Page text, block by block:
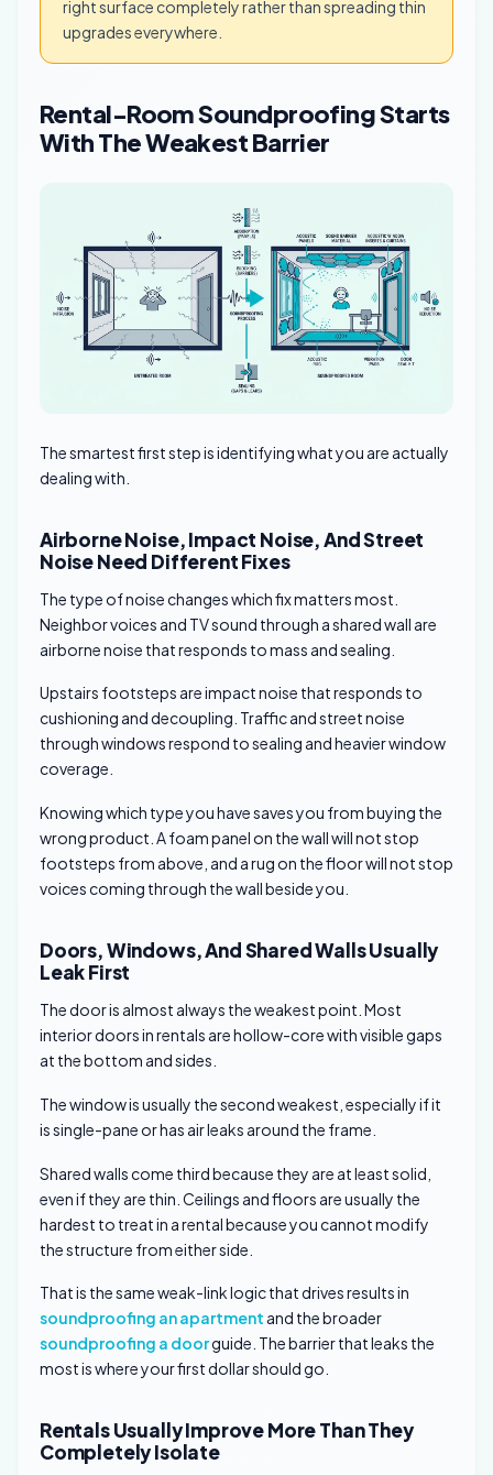
right surface completely rather than spreading thin
upgrades everywhere.
Rental-Room Soundproofing Starts
With The Weakest Barrier
The smartest first step is identifying what you are actually
dealing with.
Airborne Noise, Impact Noise, And Street
Noise Need Different Fixes
The type of noise changes which fix matters most.
Neighbor voices and TV sound through a shared wall are
airborne noise that responds to mass and sealing.
Upstairs footsteps are impact noise that responds to
cushioning and decoupling. Traffic and street noise
through windows respond to sealing and heavier window
coverage.
Knowing which type you have saves you from buying the
wrong product. A foam panel on the wall will not stop
footsteps from above, and a rug on the floor will not stop
voices coming through the wall beside you.
Doors, Windows, And Shared Walls Usually
Leak First
The door is almost always the weakest point. Most
interior doors in rentals are hollow-core with visible gaps
at the bottom and sides.
The window is usually the second weakest, especially if it
is single-pane or has air leaks around the frame.
Shared walls come third because they are at least solid,
even if they are thin. Ceilings and floors are usually the
hardest to treat in a rental because you cannot modify
the structure from either side.
That is the same weak-link logic that drives results in
soundproofing an apartment and the broader
soundproofing a doorguide. The barrier that leaks the
most is where your first dollar should go.
Rentals Usually Improve More Than They
Completely Isolate